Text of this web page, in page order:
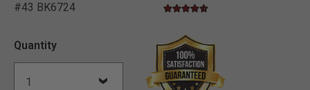
#43 BK6724 4.7 out of 5 Customer Rating
4.7 star rating
Quantity